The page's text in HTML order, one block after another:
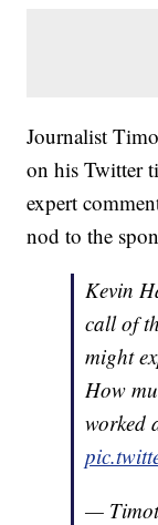
Journalist
on his Twitter
expert
nod to the
Kevin
call of
might
How
worked
—